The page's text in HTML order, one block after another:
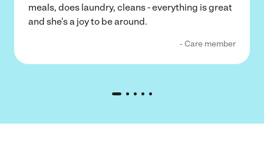
meals, does laundry, cleans - everything is great
and she's a joy to be around.
- Care member